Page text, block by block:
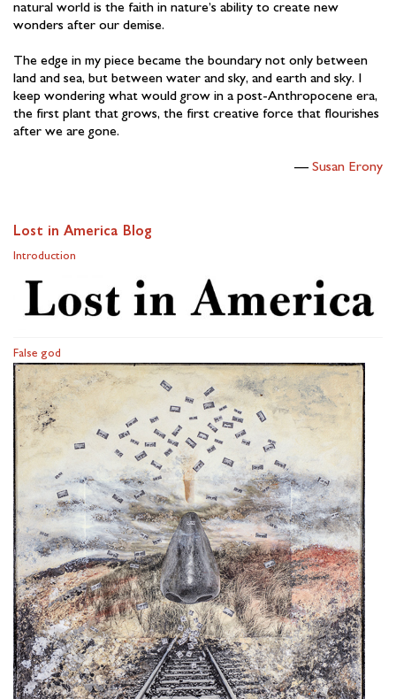
natural world is the faith in nature’s ability to create new
wonders after our demise.
The edge in my piece became the boundary not only between
land and sea, but between water and sky, and earth and sky. I
keep wondering what would grow in a post-Anthropocene era,
the first plant that grows, the first creative force that flourishes
after we are gone.
Susan Erony
Lost in America Blog
Introduction
False god